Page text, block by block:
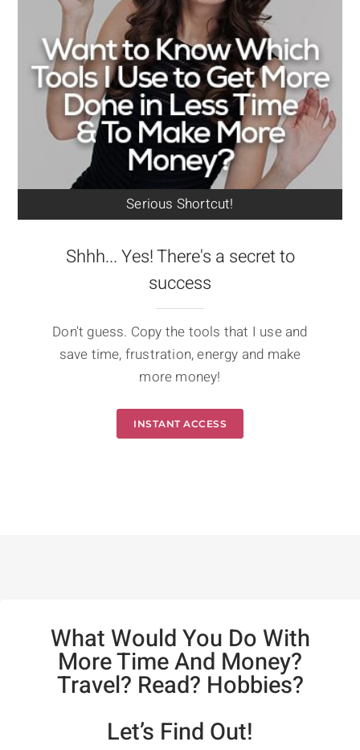
Serious Shortcut!
Shhh... Yes! There's a secret to
success
Don't guess. Copy the tools that I use and
save time, frustration, energy and make
more money!
INSTANT ACCESS
What Would You Do With
More Time And Money?
Travel? Read? Hobbies?
Let’s Find Out!